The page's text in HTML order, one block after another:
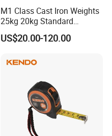
M1 Class Cast Iron Weights
25kg 20kg Standard
Locking Type
US$20.00-120.00